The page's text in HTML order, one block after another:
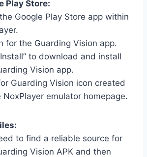
Play Store:
Google Play Store app within
for the Guarding Vision app.
to download and install
Vision app.
Guarding Vision icon created
NoxPlayer emulator homepage.
to find a reliable source for
Vision APK and then